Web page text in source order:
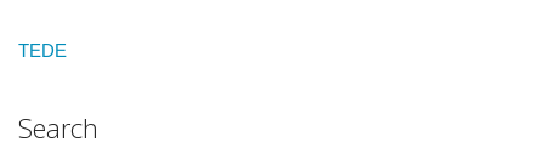
TEDE
Search